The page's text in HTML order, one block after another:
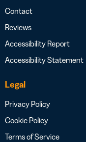
Contact
Reviews
Accessibility Report
Accessibility Statement
Legal
Privacy Policy
Cookie Policy
Terms of Service